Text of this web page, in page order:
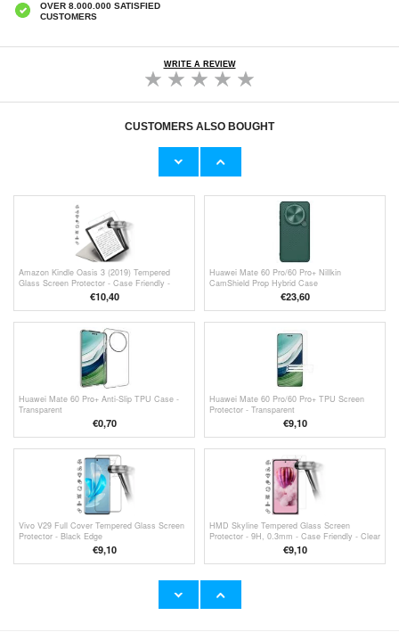
OVER 8.000.000 SATISFIED
CUSTOMERS
WRITE A REVIEW
CUSTOMERS ALSO BOUGHT
iPhone 16 Plus Qialino Classic Wallet Leather
iPhone 16 Plus Qialino Classic Wallet Leather
Amazon Kindle Oasis 3 (2019) Tempered
Glass Screen Protector - Case Friendly -
€10,40
Huawei Mate 60 Pro/60 Pro+ Nillkin
CamShield Prop Hybrid Case
€23,60
Huawei Mate 60 Pro+ Anti-Slip TPU Case -
Transparent
€0,70
Huawei Mate 60 Pro/60 Pro+ TPU Screen
Protector - Transparent
€9,10
Vivo V29 Full Cover Tempered Glass Screen
Protector - Black Edge
€9,10
HMD Skyline Tempered Glass Screen
Protector - 9H, 0.3mm - Case Friendly - Clear
€9,10